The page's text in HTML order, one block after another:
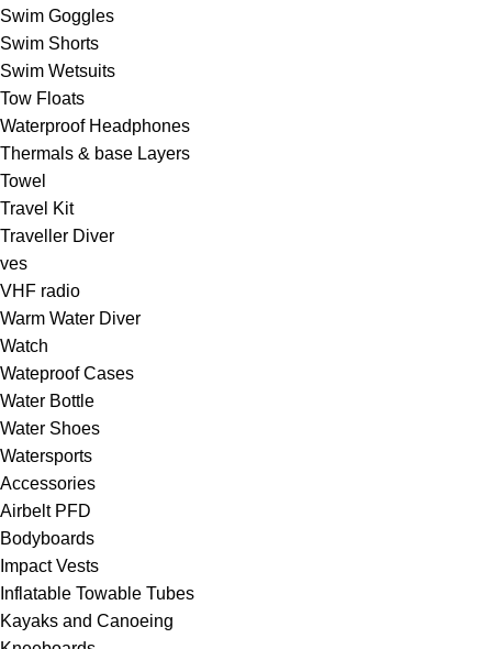
Swim Goggles
Swim Shorts
Swim Wetsuits
Tow Floats
Waterproof Headphones
Thermals & base Layers
Towel
Travel Kit
Traveller Diver
ves
VHF radio
Warm Water Diver
Watch
Wateproof Cases
Water Bottle
Water Shoes
Watersports
Accessories
Airbelt PFD
Bodyboards
Impact Vests
Inflatable Towable Tubes
Kayaks and Canoeing